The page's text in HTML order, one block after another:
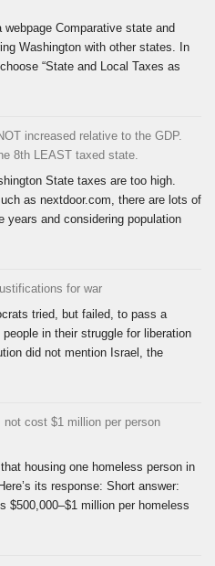
Comparative state and
Washington with other states. In
“State and Local Taxes as
increased relative to the GDP.
8th LEAST taxed state.
State taxes are too high.
as nextdoor.com, there are lots of
years and considering population
for war
tried, but failed, to pass a
in their struggle for liberation
did not mention Israel, the
cost $1 million per person
housing one homeless person in
its response: Short answer:
$500,000–$1 million per homeless